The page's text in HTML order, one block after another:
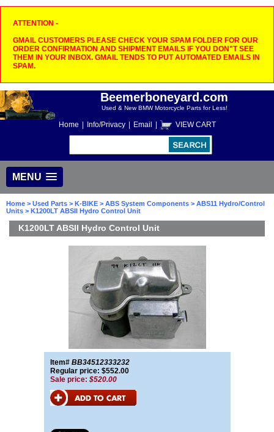
ATTENTION -
GMAIL CUSTOMERS PLEASE CHECK YOUR SPAM FOLDER FOR OUR
ORDER CONFIRMATION AND SHIPMENT EMAILS IF YOU DON"T SEE
THEM IN YOUR INBOX. GMAIL TENDS TO PUT AUTOMATED EMAILS IN
SPAM.
Beemerboneyard.com
Used & New BMW Motorcycle Parts for Less!
Home Info/Privacy Email VIEW CART
MENU
Home > Used Parts > K-BIKE > ABS System Components > ABS11 Hydro/Control
Units > K1200LT ABSII Hydro Control Unit
K1200LT ABSII Hydro Control Unit
Item# BB34512333232
Regular price: $552.00
Sale price: $520.00